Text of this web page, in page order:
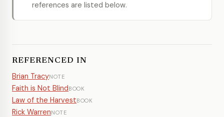
references are listed below.
REFERENCED IN
Brian TracyNOTE
Faith is Not BlindBOOK
Law of the HarvestBOOK
Rick WarrenNOTE